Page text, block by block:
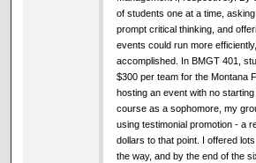
of students one at a time,
prompt critical thinking, and
events could run more
accomplished. In BMGT 401,
$300 per team for the Montana
hosting an event with no
course as a sophomore, my
using testimonial promotion - a
dollars to that point. I offered
the way, and by the end of the